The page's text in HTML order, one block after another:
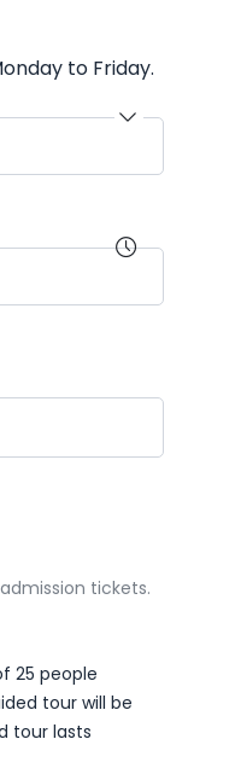
to Friday.
tickets.
25 people
tour will be
tour lasts